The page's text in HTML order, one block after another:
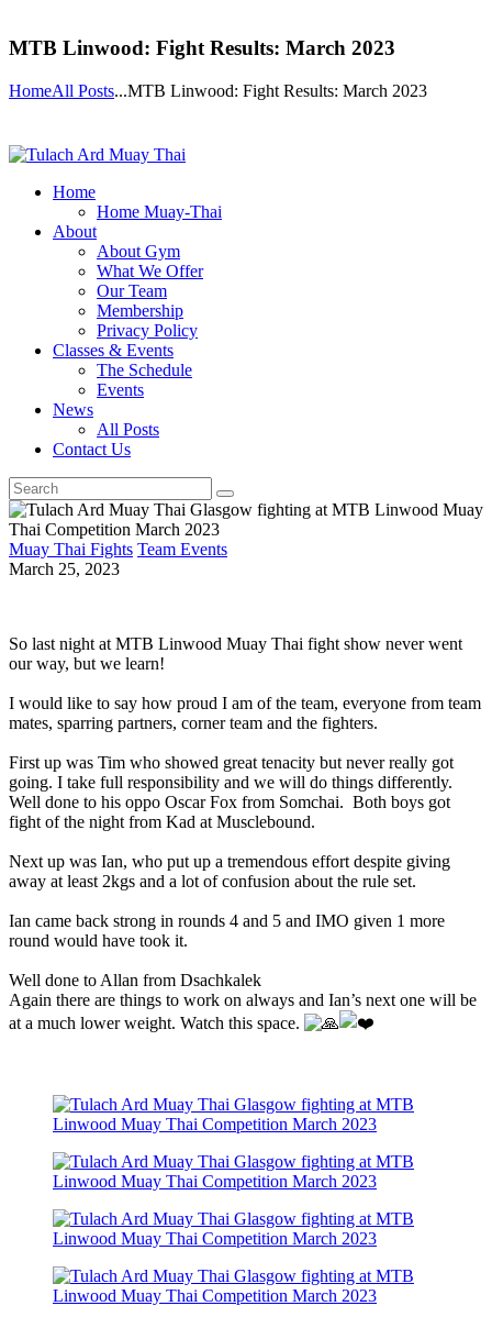
MTB Linwood: Fight Results: March 2023
HomeAll Posts...MTB Linwood: Fight Results: March 2023
Home
Home Muay-Thai
About
About Gym
What We Offer
Our Team
Membership
Privacy Policy
Classes & Events
The Schedule
Events
News
All Posts
Contact Us
Muay Thai Fights Team Events
March 25, 2023
So last night at MTB Linwood Muay Thai fight show never went
our way, but we learn!
I would like to say how proud I am of the team, everyone from team
mates, sparring partners, corner team and the fighters.
First up was Tim who showed great tenacity but never really got
going. I take full responsibility and we will do things differently.
Well done to his oppo Oscar Fox from Somchai. Both boys got
fight of the night from Kad at Musclebound.
Next up was Ian, who put up a tremendous effort despite giving
away at least 2kgs and a lot of confusion about the rule set.
Ian came back strong in rounds 4 and 5 and IMO given 1 more
round would have took it.
Well done to Allan from Dsachkalek
Again there are things to work on always and Ian’s next one will be
at a much lower weight. Watch this space.